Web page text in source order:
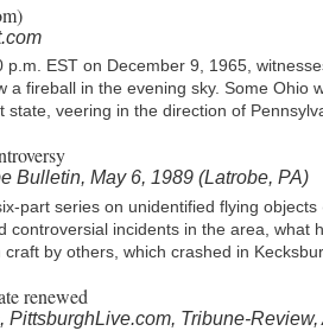
p.m. EST on December 9, 1965,
a fireball in the evening sky. Some Ohio
state, veering in the direction of
Bulletin, May 6, 1989 (Latrobe, PA)
part series on unidentified flying
controversial incidents in the area, what
craft by others, which crashed in
renewed
PittsburghLive.com, Tribune-Review,